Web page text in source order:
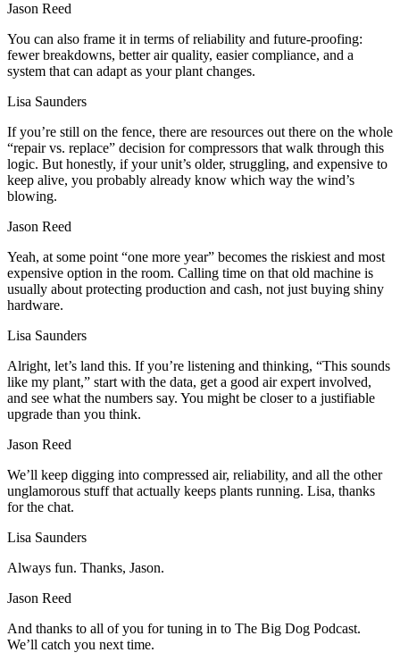
Jason Reed
You can also frame it in terms of reliability and future‑proofing:
fewer breakdowns, better air quality, easier compliance, and a
system that can adapt as your plant changes.
Lisa Saunders
If you’re still on the fence, there are resources out there on the whole
“repair vs. replace” decision for compressors that walk through this
logic. But honestly, if your unit’s older, struggling, and expensive to
keep alive, you probably already know which way the wind’s
blowing.
Jason Reed
Yeah, at some point “one more year” becomes the riskiest and most
expensive option in the room. Calling time on that old machine is
usually about protecting production and cash, not just buying shiny
hardware.
Lisa Saunders
Alright, let’s land this. If you’re listening and thinking, “This sounds
like my plant,” start with the data, get a good air expert involved,
and see what the numbers say. You might be closer to a justifiable
upgrade than you think.
Jason Reed
We’ll keep digging into compressed air, reliability, and all the other
unglamorous stuff that actually keeps plants running. Lisa, thanks
for the chat.
Lisa Saunders
Always fun. Thanks, Jason.
Jason Reed
And thanks to all of you for tuning in to The Big Dog Podcast.
We’ll catch you next time.